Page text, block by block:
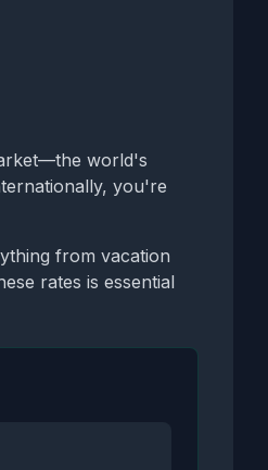
world's
you're
from vacation
rates is essential